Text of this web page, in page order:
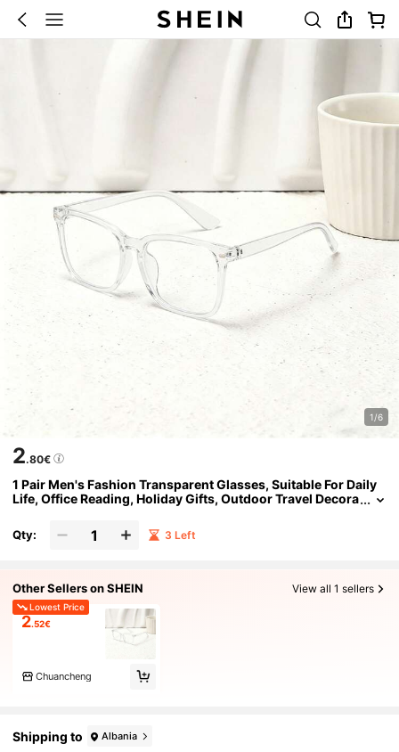
1/6
2.80€
1 Pair Men's Fashion Transparent Glasses, Suitable For Daily
Life, Office Reading, Holiday Gifts, Outdoor Travel Decora
bile Phone Use
Qty: 3 Left
Other Sellers on SHEIN View all 1 sellers
Lowest Price
2.52€
Chuancheng
Shipping to Albania